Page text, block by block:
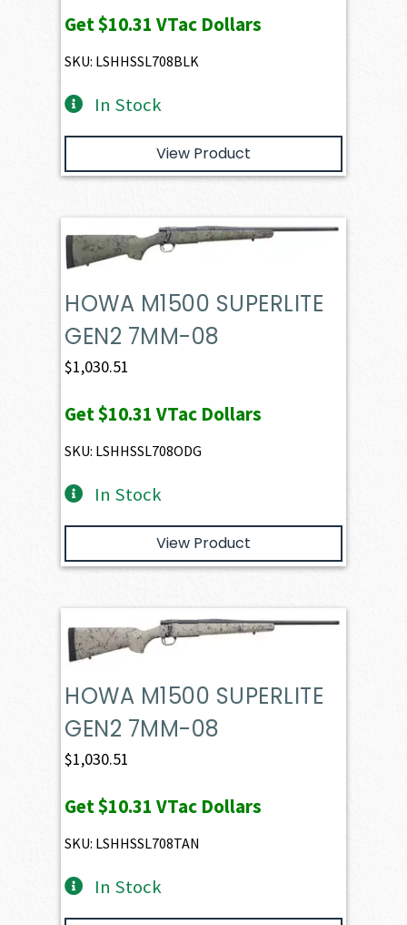
Get$10.31 VTac Dollars
SKU: LSHHSSL708BLK
In Stock
View Product
HOWA M1500 SUPERLITE
GEN2 7MM-08
$1,030.51
Get$10.31 VTac Dollars
SKU: LSHHSSL708ODG
In Stock
View Product
HOWA M1500 SUPERLITE
GEN2 7MM-08
$1,030.51
Get$10.31 VTac Dollars
SKU: LSHHSSL708TAN
In Stock